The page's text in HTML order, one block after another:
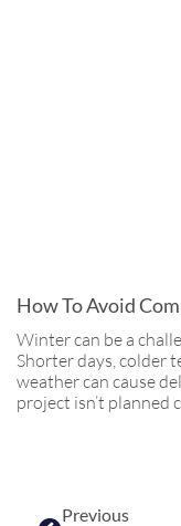
How To Avoid
Winter can be a
Shorter days, colder
weather can cause
project isn’t planned
Previous